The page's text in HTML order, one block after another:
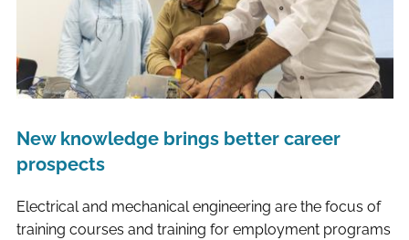
New knowledge brings better career
prospects
Electrical and mechanical engineering are the focus of
training courses and training for employment programs